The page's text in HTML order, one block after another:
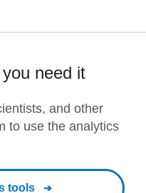
need it
and other
to use the analytics
tools